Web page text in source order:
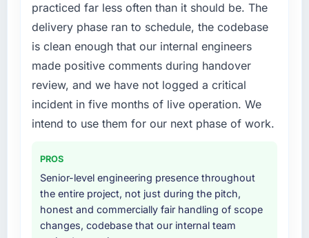
your project?
The scope covered the full CMS Development
lifecycle: discovery and requirements
definition, solution architecture, iterative
development across twelve sprints,
integration testing, performance validation,
production deployment, and a structured
four-week hypercare period. They also
knowledge transfer programme for our
internal team.
Why did you choose this company over
other providers you considered?
practiced far less often than it should be. The
delivery phase ran to schedule, the codebase
is clean enough that our internal engineers
made positive comments during handover
review, and we have not logged a critical
incident in five months of live operation. We
intend to use them for our next phase of work.
PROS
Senior-level engineering presence throughout
the entire project, not just during the pitch,
honest and commercially fair handling of scope
changes, codebase that our internal team